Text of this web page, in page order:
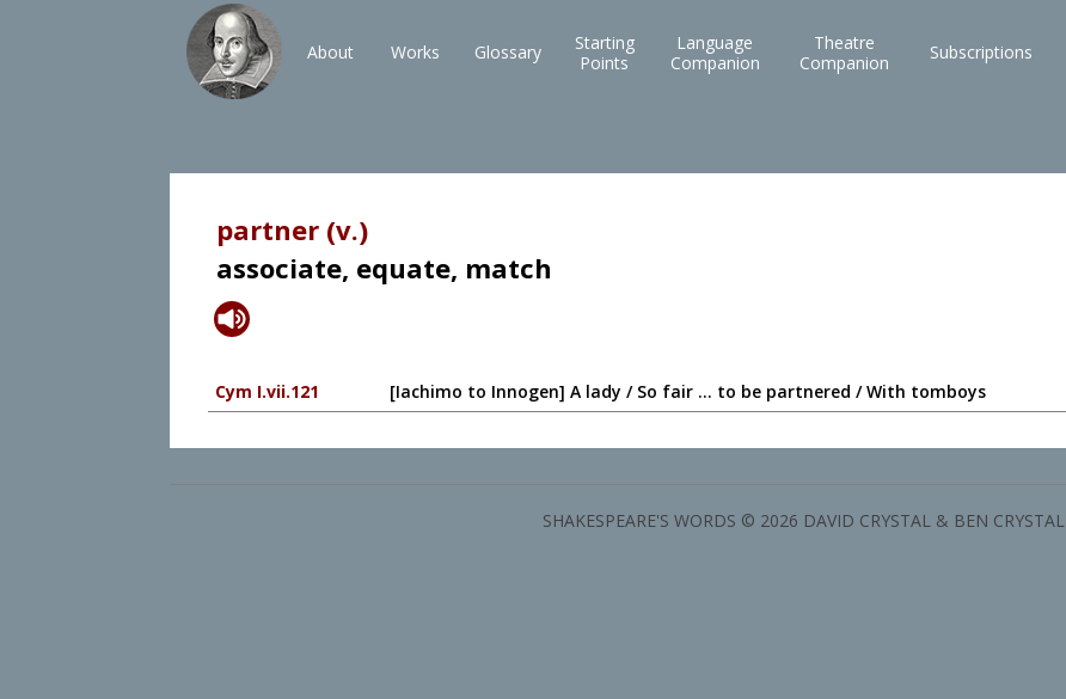
About Works Glossary
Starting
Points
Language
Companion
Theatre
Companion
Subscriptions
partner (v.)
associate, equate, match
Cym I.vii.121 [Iachimo to Innogen] A lady / So fair ... to be partnered / With tomboys
SHAKESPEARE'S WORDS © 2026 DAVID CRYSTAL & BEN CRYSTAL